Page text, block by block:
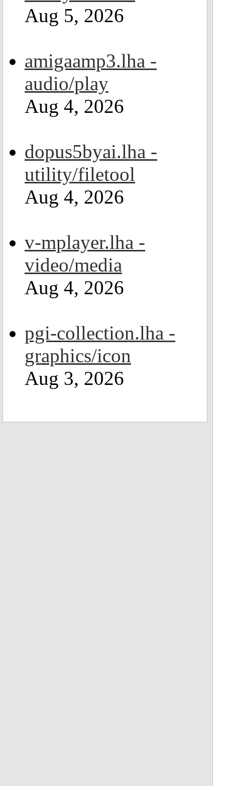
Aug 5, 2026
amigaamp3.lha -
audio/play
Aug 4, 2026
dopus5byai.lha -
utility/filetool
Aug 4, 2026
v-mplayer.lha -
video/media
Aug 4, 2026
pgi-collection.lha -
graphics/icon
Aug 3, 2026